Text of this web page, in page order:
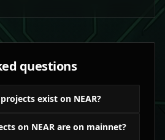
questions
exist on NEAR?
on NEAR are on mainnet?